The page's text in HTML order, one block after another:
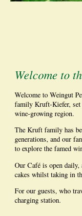
Welcome to
Welcome to Weingut
family Kruft-Kiefer, set
wine-growing region.
The Kruft family has
generations, and our
to explore the famed
Our Café is open daily,
cakes whilst taking in
For our guests, who
charging station.